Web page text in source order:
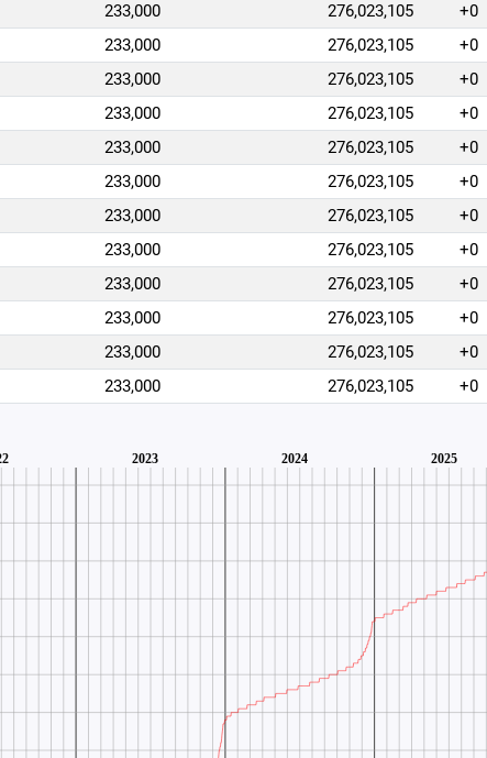
233,000 276,023,105 +0
233,000 276,023,105 +0
233,000 276,023,105 +0
233,000 276,023,105 +0
233,000 276,023,105 +0
233,000 276,023,105 +0
233,000 276,023,105 +0
233,000 276,023,105 +0
233,000 276,023,105 +0
233,000 276,023,105 +0
233,000 276,023,105 +0
233,000 276,023,105 +0